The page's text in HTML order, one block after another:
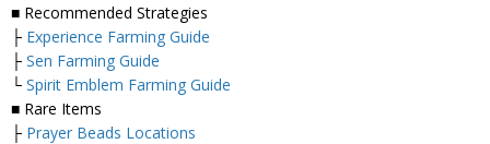
■ Recommended Strategies
├ Experience Farming Guide
├ Sen Farming Guide
└ Spirit Emblem Farming Guide
■ Rare Items
├ Prayer Beads Locations